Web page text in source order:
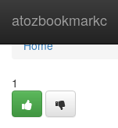
atozbookmarkc
Home
Home
1